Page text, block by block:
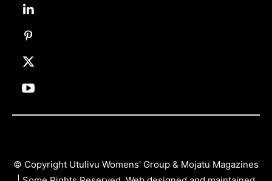
© Copyright Utulivu Womens' Group & Mojatu Magazines